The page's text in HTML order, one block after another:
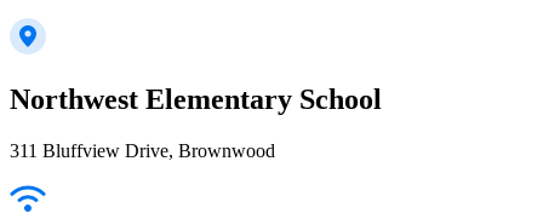
Northwest Elementary School
311 Bluffview Drive, Brownwood